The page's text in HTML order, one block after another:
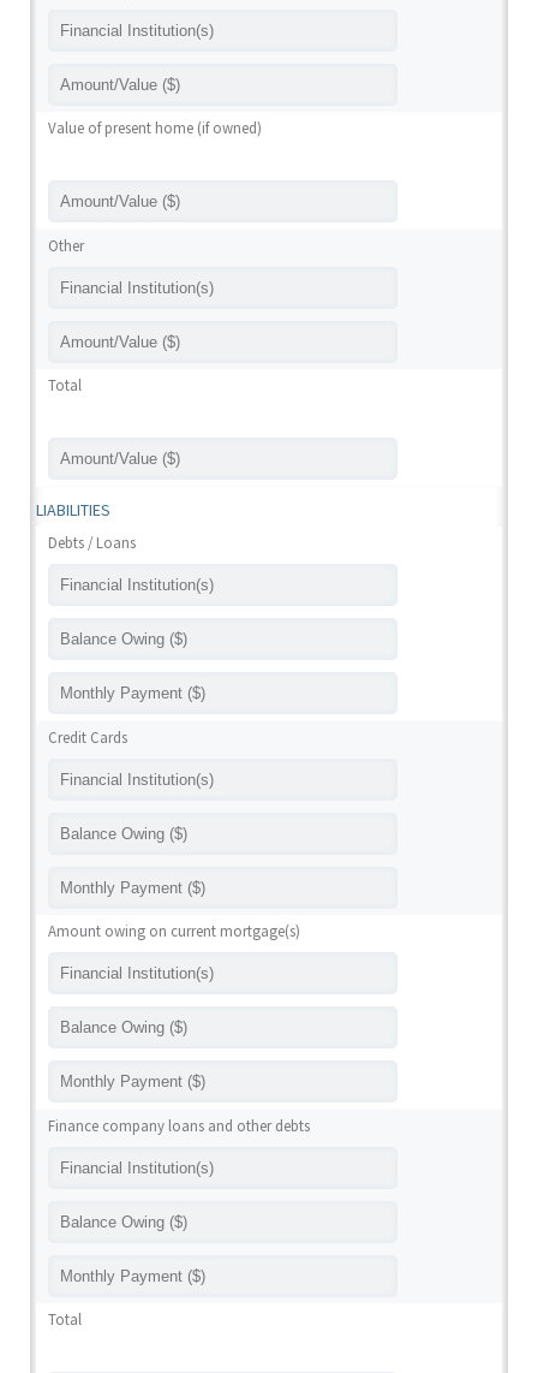
Value of present home (if owned)
Other
Total
LIABILITIES
Debts / Loans
Credit Cards
Amount owing on current mortgage(s)
Finance company loans and other debts
Total